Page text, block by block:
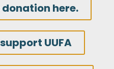
here.
UUFA